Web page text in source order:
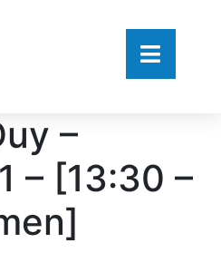
–
– [13:30 –